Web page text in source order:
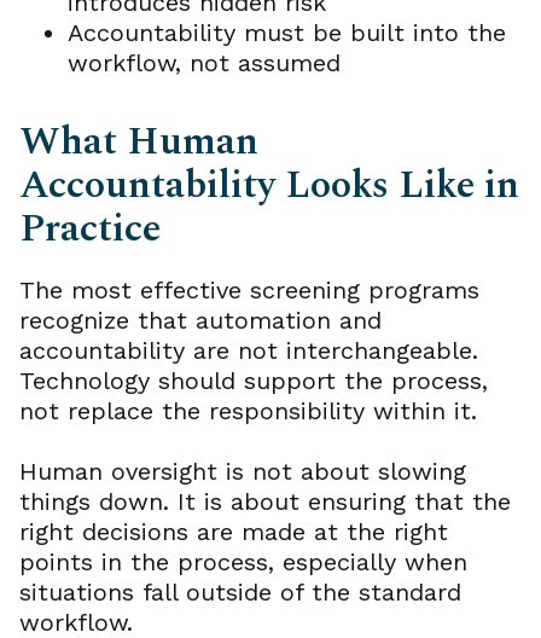
Accountability must be built into the
workflow, not assumed
What Human
Accountability Looks Like in
Practice
The most effective screening programs
recognize that automation and
accountability are not interchangeable.
Technology should support the process,
not replace the responsibility within it.
Human oversight is not about slowing
things down. It is about ensuring that the
right decisions are made at the right
points in the process, especially when
situations fall outside of the standard
workflow.